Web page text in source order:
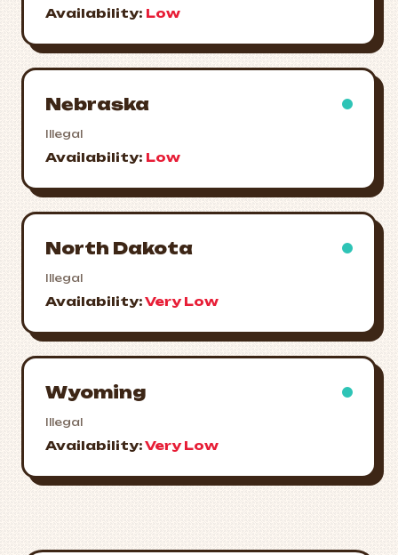
Availability: Low
Nebraska
Illegal
Availability: Low
North Dakota
Illegal
Availability:Very Low
Wyoming
Illegal
Availability:Very Low